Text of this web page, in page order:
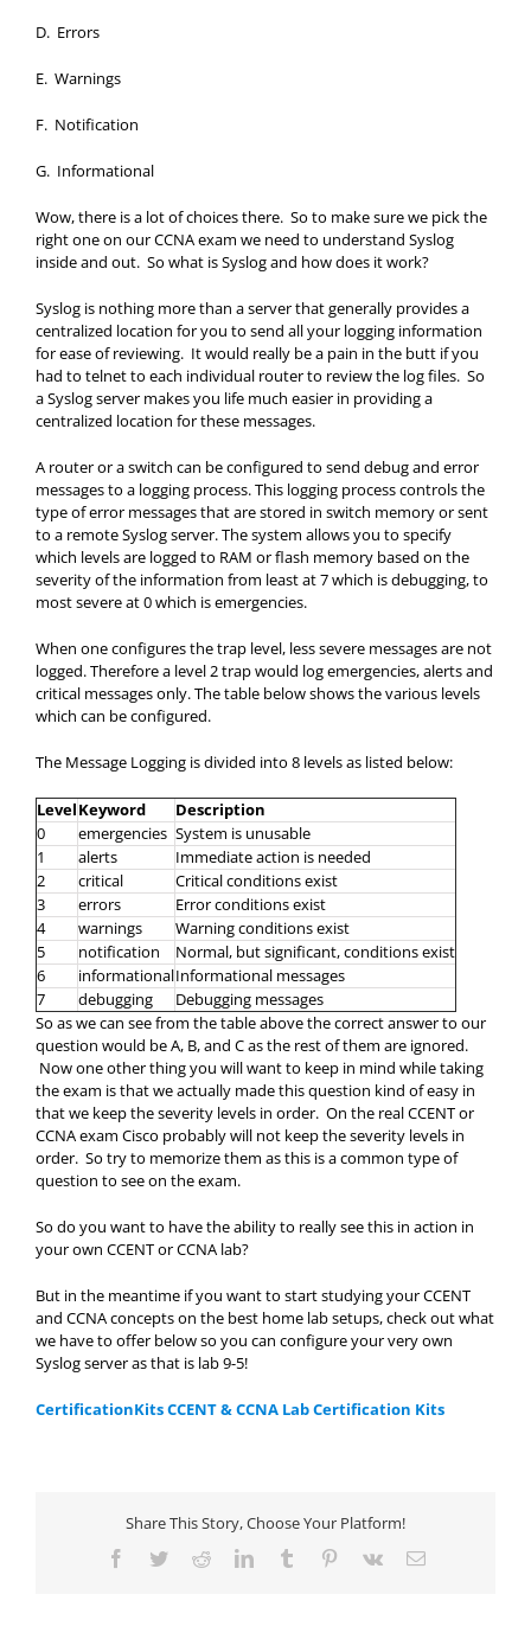
D. Errors
E. Warnings
F. Notification
G. Informational
Wow, there is a lot of choices there. So to make sure we pick the
right one on our CCNA exam we need to understand Syslog
inside and out. So what is Syslog and how does it work?
Syslog is nothing more than a server that generally provides a
centralized location for you to send all your logging information
for ease of reviewing. It would really be a pain in the butt if you
had to telnet to each individual router to review the log files. So
a Syslog server makes you life much easier in providing a
centralized location for these messages.
A router or a switch can be configured to send debug and error
messages to a logging process. This logging process controls the
type of error messages that are stored in switch memory or sent
to a remote Syslog server. The system allows you to specify
which levels are logged to RAM or flash memory based on the
severity of the information from least at 7 which is debugging, to
most severe at 0 which is emergencies.
When one configures the trap level, less severe messages are not
logged. Therefore a level 2 trap would log emergencies, alerts and
critical messages only. The table below shows the various levels
which can be configured.
The Message Logging is divided into 8 levels as listed below:
LevelKeyword
Description
0
emergencies System is unusable
1
alerts
Immediate action is needed
2
critical
Critical conditions exist
3
errors
Error conditions exist
4
warnings
Warning conditions exist
5
notification
Normal, but significant, conditions exist
6
informationalInformational messages
7
debugging
Debugging messages
So as we can see from the table above the correct answer to our
question would be A, B, and C as the rest of them are ignored.
Now one other thing you will want to keep in mind while taking
the exam is that we actually made this question kind of easy in
that we keep the severity levels in order. On the real CCENT or
CCNA exam Cisco probably will not keep the severity levels in
order. So try to memorize them as this is a common type of
question to see on the exam.
So do you want to have the ability to really see this in action in
your own CCENT or CCNA lab?
But in the meantime if you want to start studying your CCENT
and CCNA concepts on the best home lab setups, check out what
we have to offer below so you can configure your very own
Syslog server as that is lab 9-5!
CertificationKits CCENT & CCNA Lab Certification Kits
Share This Story, Choose Your Platform!
Facebook
TwitterRedditLinkedInTumblr Pinterest
Vk Email